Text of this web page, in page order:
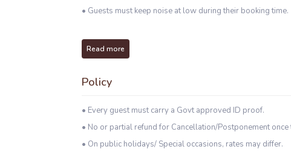
• Guests must keep noise at low during their booking time.
Read more
Policy
• Every guest must carry a Govt approved ID proof.
• No or partial refund for Cancellation/Postponement
• On public holidays/ Special occasions, rates may differ.